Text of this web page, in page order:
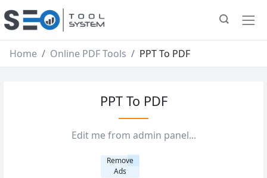
Home Online PDF Tools PPT To PDF
PPT To PDF
Edit me from admin panel...
Remove
Ads